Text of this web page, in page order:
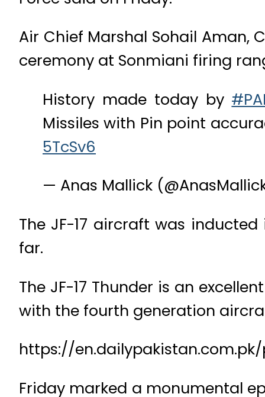
Air Chief Marshal Sohail Aman,
ceremony at Sonmiani firing
History made today by
Missiles with Pin point
5TcSv6
— Anas Mallick
The JF-17 aircraft was
far.
The JF-17 Thunder is an
with the fourth generation
https://
Friday marked a monumental